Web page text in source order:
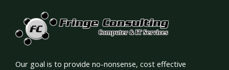
Our goal is to provide no-nonsense, cost effective